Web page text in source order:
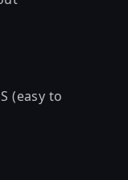
(easy to